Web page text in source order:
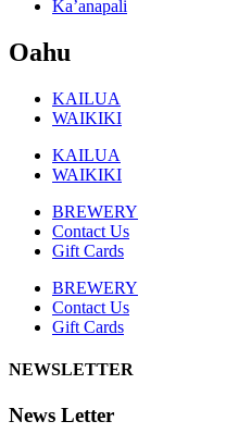
Ka’anapali
Oahu
KAILUA
WAIKIKI
KAILUA
WAIKIKI
BREWERY
Contact Us
Gift Cards
BREWERY
Contact Us
Gift Cards
NEWSLETTER
News Letter